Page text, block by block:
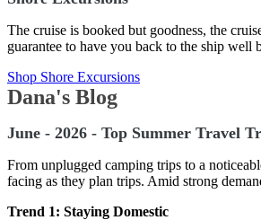
The cruise is booked but goodness, the
guarantee to have you back to the ship
Shop Shore Excursions
Dana's Blog
June - 2026 - Top Summer Travel
From unplugged camping trips to a
facing as they plan trips. Amid strong
Trend 1: Staying Domestic